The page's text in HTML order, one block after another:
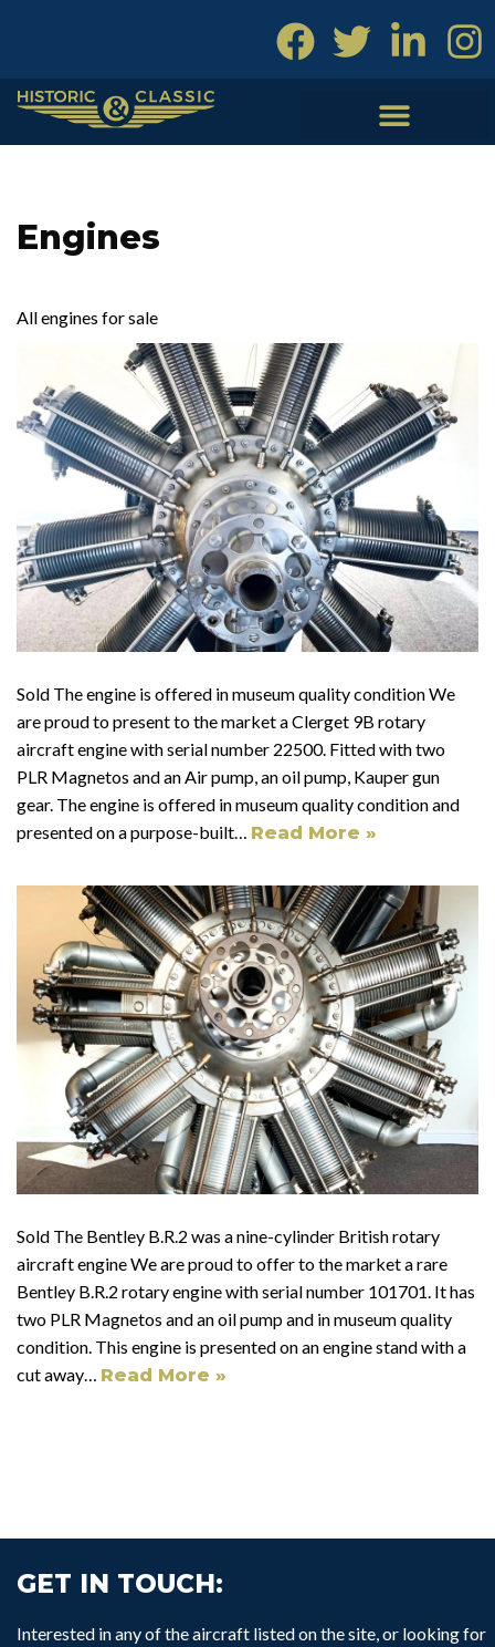
to
content
Engines
All engines for sale
Sold The engine is offered in museum quality condition We
are proud to present to the market a Clerget 9B rotary
aircraft engine with serial number 22500. Fitted with two
PLR Magnetos and an Air pump, an oil pump, Kauper gun
gear. The engine is offered in museum quality condition and
presented on a purpose-built… Read More »
Sold The Bentley B.R.2 was a nine-cylinder British rotary
aircraft engine We are proud to offer to the market a rare
Bentley B.R.2 rotary engine with serial number 101701. It has
two PLR Magnetos and an oil pump and in museum quality
condition. This engine is presented on an engine stand with a
cut away… Read More »
GET IN TOUCH:
Interested in any of the aircraft listed on the site, or looking for